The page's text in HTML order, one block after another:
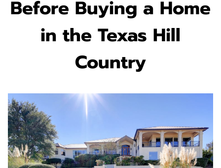
Before Buying a Home
in the Texas Hill
Country